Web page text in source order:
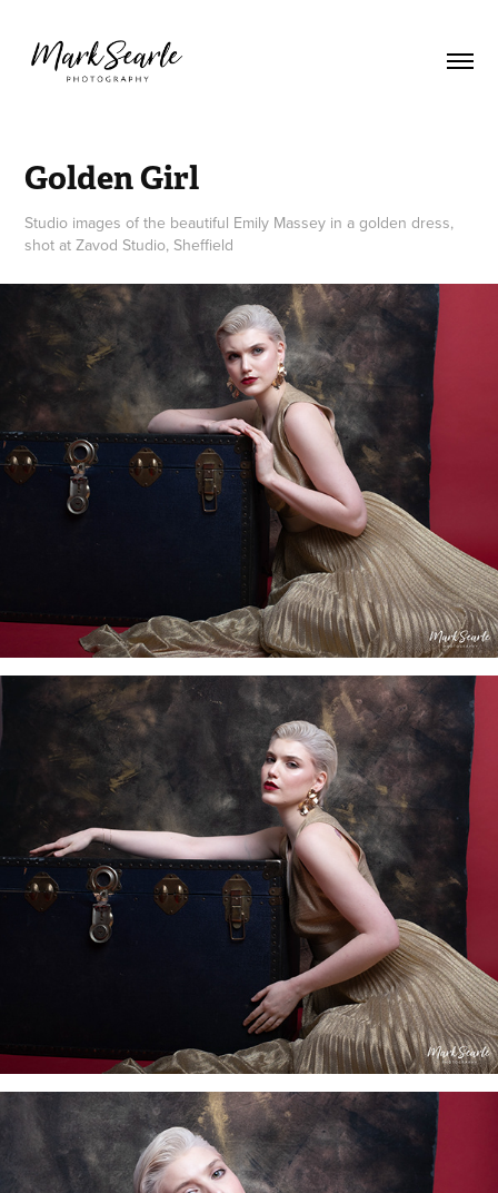
Golden Girl
Studio images of the beautiful Emily Massey in a golden dress,
shot at Zavod Studio, Sheffield